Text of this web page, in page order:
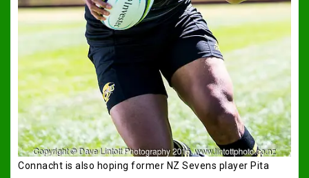
Connacht is also hoping former NZ Sevens player Pita